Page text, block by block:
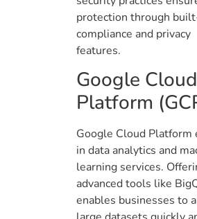
protection through
compliance and privacy
features.
Google Cloud
Platform
Google Cloud Platform
in data analytics and
learning services.
advanced tools like
enables businesses to